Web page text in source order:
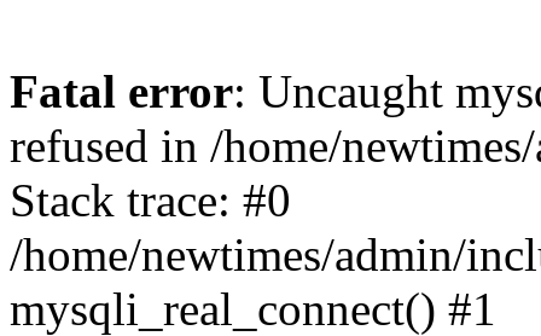
Fatal error: Uncaught
refused in /home/
Stack trace: #0
/home/newtimes/admin/
mysqli_real_connect() #1